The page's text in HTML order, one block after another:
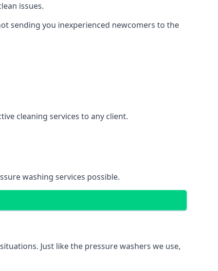
issues.
sending you inexperienced newcomers to the
cleaning services to any client.
washing services possible.
Just like the pressure washers we use,